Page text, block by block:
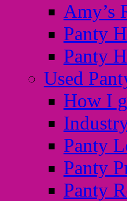
Amy’s
Panty
Panty
Used
How I
Panty
Panty
Panty